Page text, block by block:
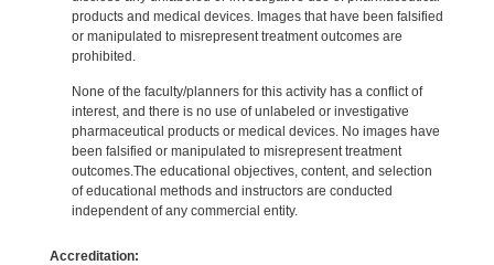
products and medical devices. Images that have been falsified
or manipulated to misrepresent treatment outcomes are
prohibited.
None of the faculty/planners for this activity has a conflict of
interest, and there is no use of unlabeled or investigative
pharmaceutical products or medical devices. No images have
been falsified or manipulated to misrepresent treatment
outcomes.The educational objectives, content, and selection
of educational methods and instructors are conducted
independent of any commercial entity.
Accreditation: